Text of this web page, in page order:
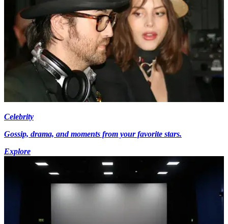
Celebrity
Gossip, drama, and moments from your favorite stars.
Explore